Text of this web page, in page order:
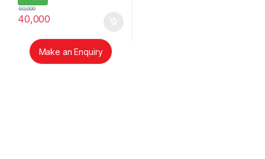
40,000
60,000
Make an Enquiry